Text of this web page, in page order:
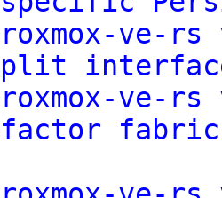
proxmox-
interface
proxmox-
fabric